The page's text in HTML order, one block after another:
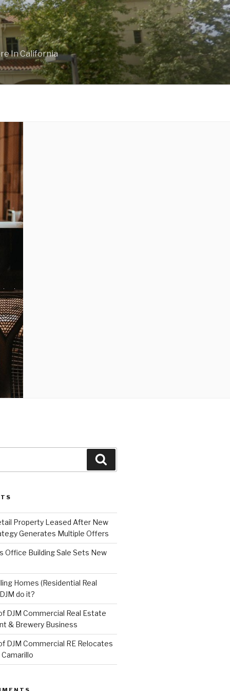
In California
Property Leased After New
Generates Multiple Offers
Office Building Sale Sets New
Homes (Residential Real
do it?
DJM Commercial Real Estate
& Brewery Business
DJM Commercial RE Relocates
Camarillo